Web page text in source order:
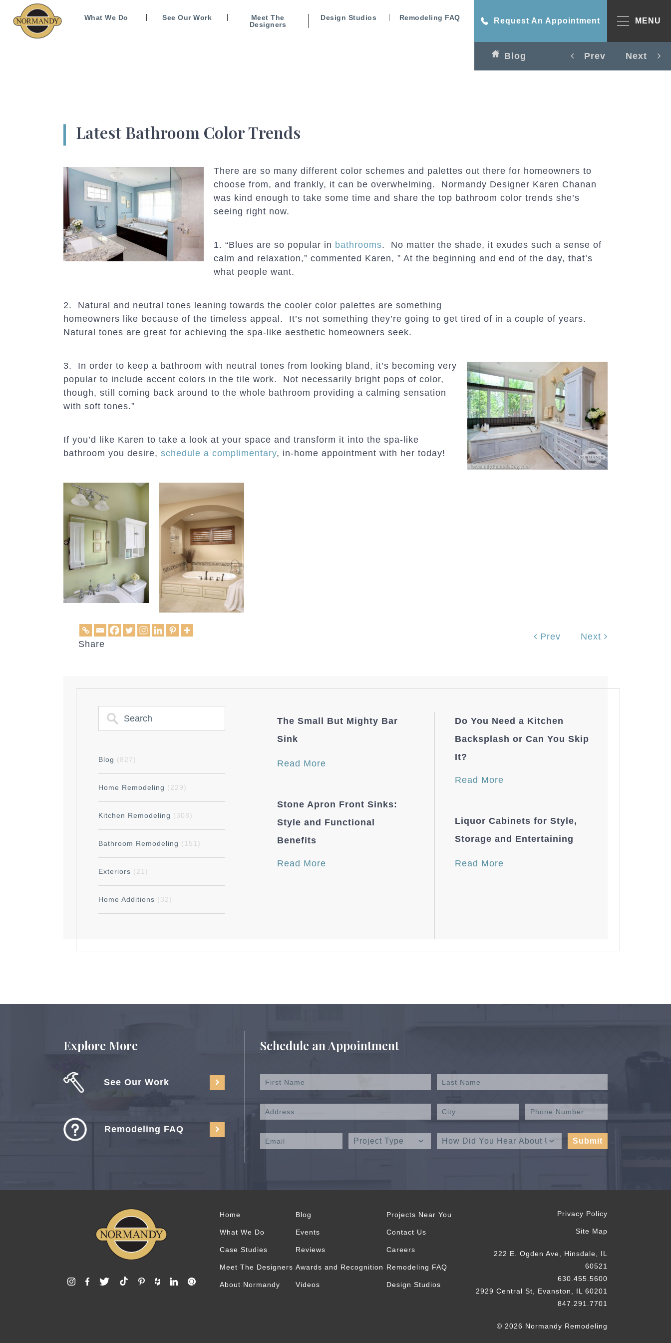
What We Do See Our Work
Meet The
Designers
Design Studios Remodeling FAQ Request An Appointment MENU
Blog Prev Next
Latest Bathroom Color Trends
There are so many different color schemes and palettes out there for homeowners to
choose from, and frankly, it can be overwhelming. Normandy Designer Karen Chanan
was kind enough to take some time and share the top bathroom color trends she’s
seeing right now.
1. “Blues are so popular in bathrooms. No matter the shade, it exudes such a sense of
calm and relaxation,” commented Karen, ” At the beginning and end of the day, that’s
what people want.
2. Natural and neutral tones leaning towards the cooler color palettes are something
homeowners like because of the timeless appeal. It’s not something they’re going to get tired of in a couple of years.
Natural tones are great for achieving the spa-like aesthetic homeowners seek.
3. In order to keep a bathroom with neutral tones from looking bland, it’s becoming very
popular to include accent colors in the tile work. Not necessarily bright pops of color,
though, still coming back around to the whole bathroom providing a calming sensation
with soft tones.”
If you’d like Karen to take a look at your space and transform it into the spa-like
bathroom you desire, schedule a complimentary, in-home appointment with her today!
Share
Prev Next
Blog (827)
Home Remodeling (229)
Kitchen Remodeling (308)
Bathroom Remodeling (151)
Exteriors (21)
Home Additions (32)
The Small But Mighty Bar
Sink
Read More
Stone Apron Front Sinks:
Style and Functional
Benefits
Read More
Do You Need a Kitchen
Backsplash or Can You Skip
It?
Read More
Liquor Cabinets for Style,
Storage and Entertaining
Read More
Explore More
See Our Work
Remodeling FAQ
Schedule an Appointment
Home
What We Do
Case Studies
Meet The Designers
About Normandy
Blog
Events
Reviews
Awards and Recognition
Videos
Projects Near You
Contact Us
Careers
Remodeling FAQ
Design Studios
Privacy Policy
Site Map
222 E. Ogden Ave, Hinsdale, IL
60521
630.455.5600
2929 Central St, Evanston, IL 60201
847.291.7701
© 2026 Normandy Remodeling